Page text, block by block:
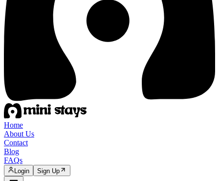
Home
About Us
Contact
Blog
FAQs
Login Sign Up